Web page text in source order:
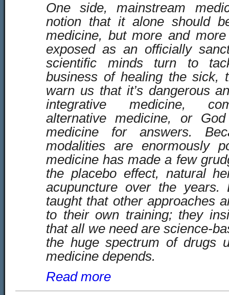
One side, mainstream
notion that it alone should
medicine, but more and
exposed as an officially
scientific minds turn to
business of healing the sick,
warn us that it’s dangerous
integrative medicine,
alternative medicine, or
medicine for answers.
modalities are enormously
medicine has made a few
the placebo effect, natural
acupuncture over the
taught that other approaches
to their own training; they
that all we need are science-
the huge spectrum of drugs
medicine depends.
Read more